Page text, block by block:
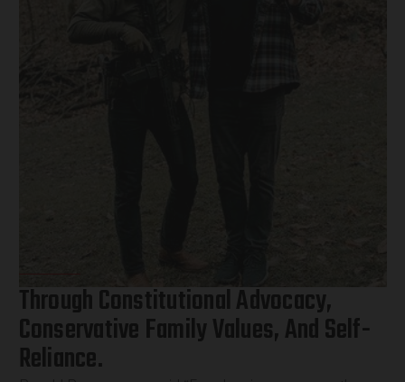
Through Constitutional Advocacy,
Conservative Family Values, AndSelf-
Reliance.